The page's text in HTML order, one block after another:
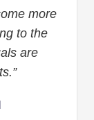
more
to the
are